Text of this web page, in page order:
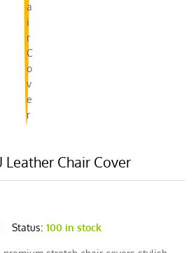
Leather Chair Cover
Status: 100 in stock